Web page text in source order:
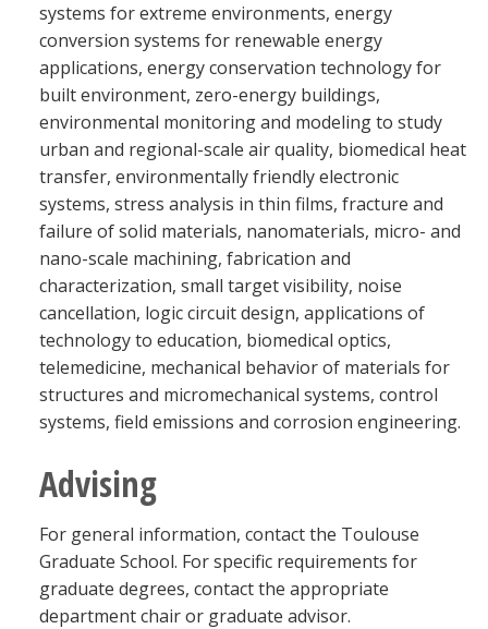
systems for extreme environments, energy
conversion systems for renewable energy
applications, energy conservation technology for
built environment, zero-energy buildings,
environmental monitoring and modeling to study
urban and regional-scale air quality, biomedical heat
transfer, environmentally friendly electronic
systems, stress analysis in thin films, fracture and
failure of solid materials, nanomaterials, micro- and
nano-scale machining, fabrication and
characterization, small target visibility, noise
cancellation, logic circuit design, applications of
technology to education, biomedical optics,
telemedicine, mechanical behavior of materials for
structures and micromechanical systems, control
systems, field emissions and corrosion engineering.
Advising
For general information, contact the Toulouse
Graduate School. For specific requirements for
graduate degrees, contact the appropriate
department chair or graduate advisor.